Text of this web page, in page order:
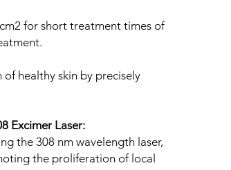
for short treatment times of
healthy skin by precisely
Excimer Laser:
the 308 nm wavelength laser,
the proliferation of local